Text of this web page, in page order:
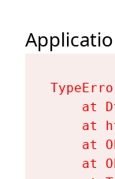
at
at
at
at